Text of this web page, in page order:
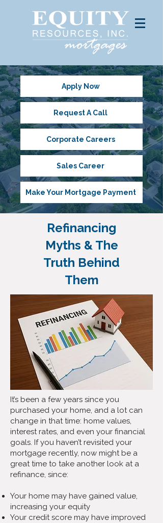
Apply Now
Request A Call
Corporate Careers
Sales Career
Make Your Mortgage Payment
Refinancing
Myths & The
Truth Behind
Them
It’s been a few years since you
purchased your home, and a lot can
change in that time: home values,
interest rates, and even your financial
goals. If you haven’t revisited your
mortgage recently, now might be a
great time to take another look at a
refinance, since:
Your home may have gained value,
increasing your equity
Your credit score may have improved